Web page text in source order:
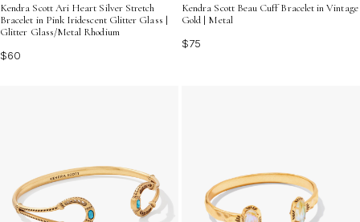
Kendra Scott Ari Heart Silver Stretch
Bracelet in Pink Iridescent Glitter Glass |
Glitter Glass/Metal Rhodium
$60
Kendra Scott Beau Cuff Bracelet in Vintage
Gold | Metal
$75